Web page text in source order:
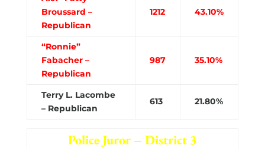
Broussard –
Republican
1212 43.10%
“Ronnie”
Fabacher –
Republican
987 35.10%
Terry L. Lacombe
– Republican
613 21.80%
Police Juror – District 3